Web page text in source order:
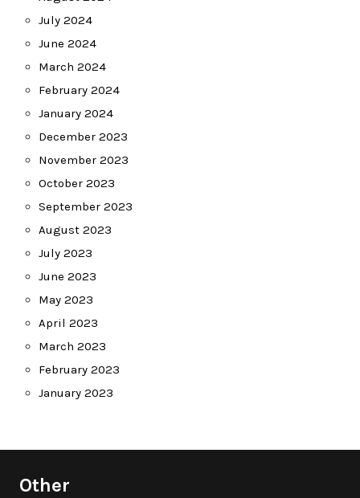
July 2024
June 2024
March 2024
February 2024
January 2024
December 2023
November 2023
October 2023
September 2023
August 2023
July 2023
June 2023
May 2023
April 2023
March 2023
February 2023
January 2023
Other